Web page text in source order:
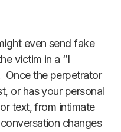
even send fake
victim in a “I
Once the perpetrator
or has your personal
text, from intimate
changes